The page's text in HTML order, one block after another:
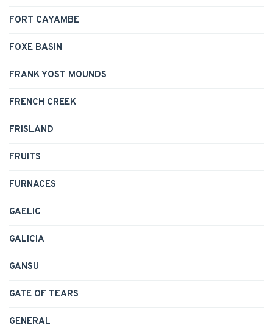
FORT CAYAMBE
FOXE BASIN
FRANK YOST MOUNDS
FRENCH CREEK
FRISLAND
FRUITS
FURNACES
GAELIC
GALICIA
GANSU
GATE OF TEARS
GENERAL